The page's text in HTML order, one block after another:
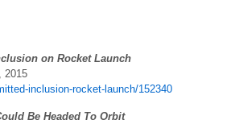
on Rocket Launch
2015
inclusion-rocket-launch/152340
Be Headed To Orbit